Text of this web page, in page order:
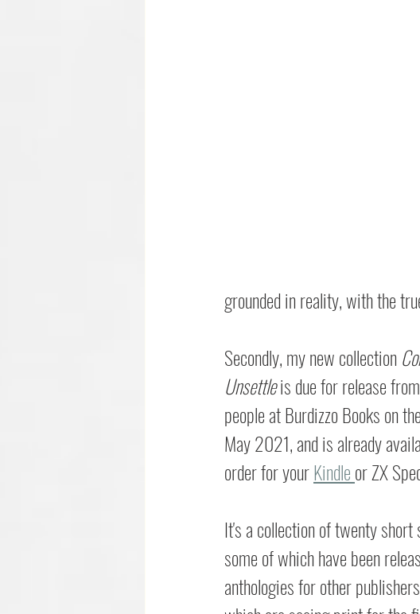
grounded in reality, with the
Secondly, my new collection
Unsettle is due for release
people at Burdizzo Books on
May 2021, and is already
order for your Kindle or ZX
It's a collection of twenty short
some of which have been
anthologies for other